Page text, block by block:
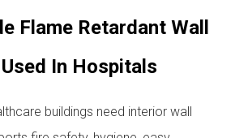
Flame Retardant Wall
In Hospitals
buildings need interior wall